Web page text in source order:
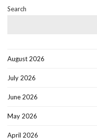
Search
August 2026
July 2026
June 2026
May 2026
April 2026